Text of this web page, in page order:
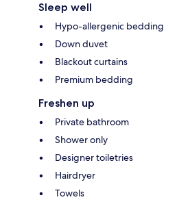
Sleep well
Hypo-allergenic bedding
Down duvet
Blackout curtains
Premium bedding
Freshen up
Private bathroom
Shower only
Designer toiletries
Hairdryer
Towels